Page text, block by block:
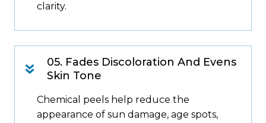
clarity.
05. Fades Discoloration And Evens
Skin Tone
Chemical peels help reduce the
appearance of sun damage, age spots,